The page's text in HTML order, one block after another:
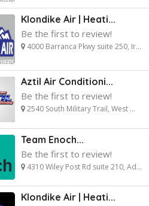
Klondike Air | Heati...
Be the first to review!
4000 Barranca Pkwy suite 250, Ir...
Aztil Air Conditioni...
Be the first to review!
2540 South Military Trail, West ...
Team Enoch...
Be the first to review!
4310 Wiley Post Rd suite 210, Ad...
Klondike Air | Heati...